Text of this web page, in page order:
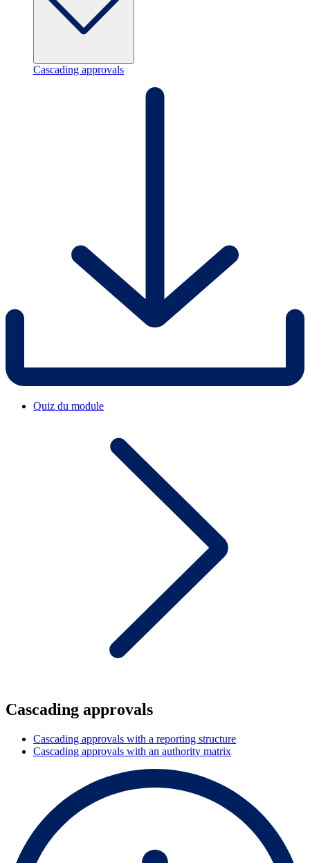
Cascading approvals
Quiz du module
Cascading approvals
Cascading approvals with a reporting structure
Cascading approvals with an authority matrix